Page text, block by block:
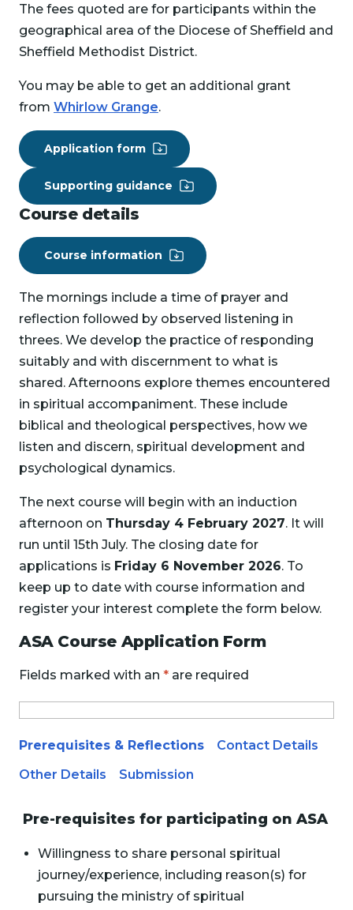
The fees quoted are for participants within the
geographical area of the Diocese of Sheffield and
Sheffield Methodist District.
You may be able to get an additional grant
from Whirlow Grange.
Application form
Supporting guidance
Course details
Course information
The mornings include a time of prayer and
reflection followed by observed listening in
threes. We develop the practice of responding
suitably and with discernment to what is
shared. Afternoons explore themes encountered
in spiritual accompaniment. These include
biblical and theological perspectives, how we
listen and discern, spiritual development and
psychological dynamics.
The next course will begin with an induction
afternoon on Thursday 4 February 2027. It will
run until 15th July. The closing date for
applications is Friday 6 November 2026. To
keep up to date with course information and
register your interest complete the form below.
ASA Course Application Form
Fields marked with an * are required
Prerequisites & Reflections
Contact Details
Other Details
Submission
Pre-requisites for participating on ASA
Willingness to share personal spiritual
journey/experience, including reason(s) for
pursuing the ministry of spiritual